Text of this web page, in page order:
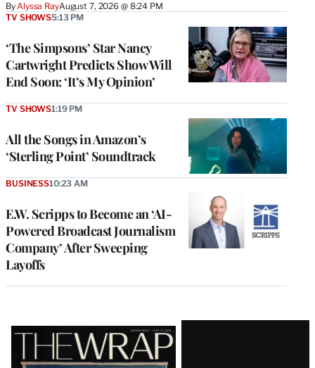
ByAlyssa RayAugust 7, 2026 @ 8:24 PM
‘The Simpsons’ Star Nancy
Cartwright Predicts Show Will
End Soon: ‘It’s My Opinion’
TV SHOWS5:13 PM
All the Songs in Amazon’s
‘Sterling Point’ Soundtrack
TV SHOWS1:19 PM
E.W. Scripps to Become an ‘AI-
Powered Broadcast Journalism
Company’ After Sweeping
Layoffs
BUSINESS10:23 AM
Latest
Magazine